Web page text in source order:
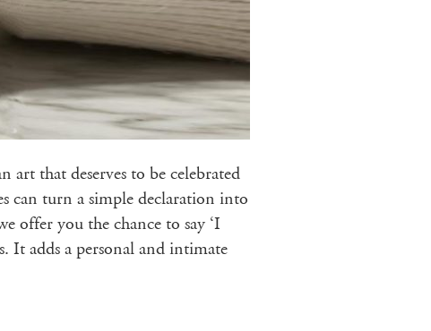
art that deserves to be celebrated
can turn a simple declaration into
offer you the chance to say ‘I
It adds a personal and intimate